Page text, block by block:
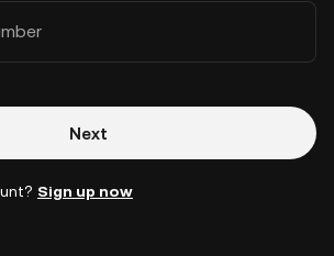
Next
Sign up now